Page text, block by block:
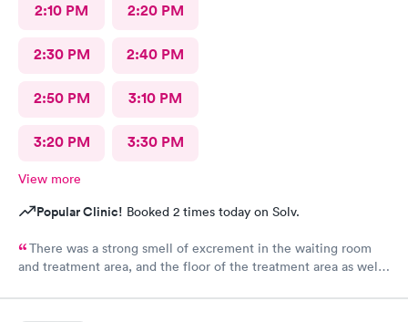
2:10 PM 2:20 PM
2:30 PM 2:40 PM
2:50 PM 3:10 PM
3:20 PM 3:30 PM
View more
Popular Clinic! Booked 2 times today on Solv.
There was a strong smell of excrement in the waiting room
and treatment area, and the floor of the treatment area as well